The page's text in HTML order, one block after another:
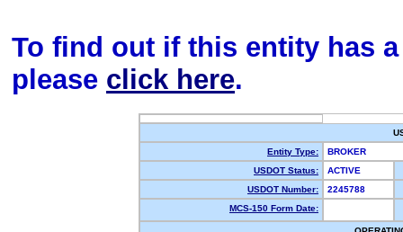
To find out if this entity has
please click here.
Entity Type:
BROKER
USDOT Status:
ACTIVE
USDOT Number:
2245788
MCS-150 Form Date: